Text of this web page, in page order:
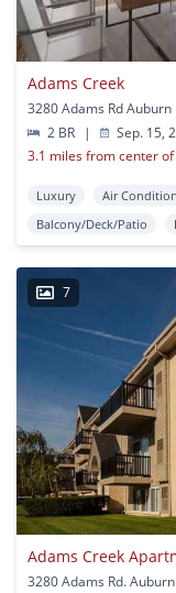
Adams Creek
3280 Adams Rd Auburn
2 BR
|
Sep. 15,
3.1 miles from center
Luxury Air
Balcony/Deck/Patio
7
Adams Creek
3280 Adams Rd.